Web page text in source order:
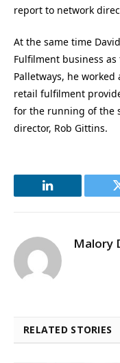
report to network
At the same time
Fulfilment business
Palletways, he
retail fulfilment
for the running of the
director, Rob Gittins.
LinkedIn
Malory
RELATED STORIES